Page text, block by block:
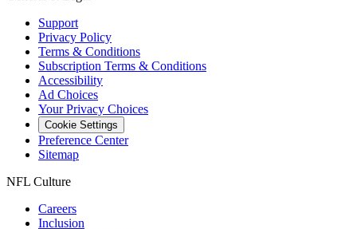
Support
Privacy Policy
Terms & Conditions
Subscription Terms & Conditions
Accessibility
Ad Choices
Your Privacy Choices
Cookie Settings
Preference Center
Sitemap
NFL Culture
Careers
Inclusion